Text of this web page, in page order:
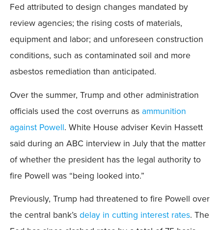
Fed attributed to design changes mandated by
review agencies; the rising costs of materials,
equipment and labor; and unforeseen construction
conditions, such as contaminated soil and more
asbestos remediation than anticipated.
Over the summer, Trump and other administration
officials used the cost overruns as ammunition
against Powell. White House adviser Kevin Hassett
said during an ABC interview in July that the matter
of whether the president has the legal authority to
fire Powell was “being looked into.”
Previously, Trump had threatened to fire Powell over
the central bank’sdelay in cutting interest rates. The